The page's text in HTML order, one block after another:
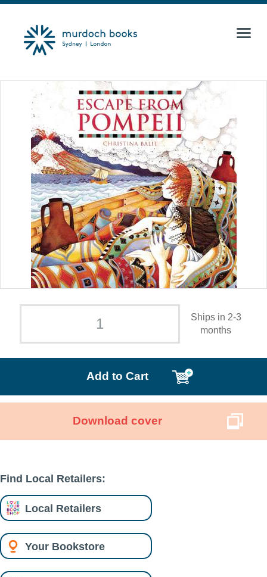
Ships in 2-3
months
Add to Cart
Download cover
Find Local Retailers:
Local Retailers
Your Bookstore